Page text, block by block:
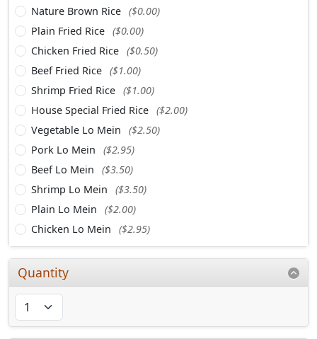
Nature Brown Rice ($0.00)
Plain Fried Rice ($0.00)
Chicken Fried Rice ($0.50)
Beef Fried Rice ($1.00)
Shrimp Fried Rice ($1.00)
House Special Fried Rice ($2.00)
Vegetable Lo Mein
($2.50)
Pork Lo Mein
($2.95)
Beef Lo Mein
($3.50)
Shrimp Lo Mein
($3.50)
Plain Lo Mein
($2.00)
Chicken Lo Mein
($2.95)
Quantity